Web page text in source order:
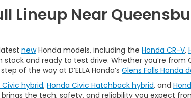
Lineup Near
newHonda models, including the Honda CR-V,
stock and ready to test drive. Whether you’re from
of the way at D’ELLA Honda’s Glens Falls Honda
Civic hybrid, Honda Civic Hatchback hybrid, and
the tech, safety, and reliability you expect